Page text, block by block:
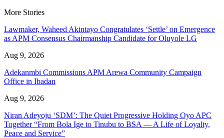
More Stories
Lawmaker, Waheed Akintayo Congratulates ‘Settle’ on Emergence
as APM Consensus Chairmanship Candidate for Oluyole LG
Aug 9, 2026
Adekanmbi Commissions APM Arewa Community Campaign
Office in Ibadan
Aug 9, 2026
Niran Adeyoju ‘SDM’: The Quiet Progressive Holding Oyo APC
Together “From Bola Ige to Tinubu to BSA — A Life of Loyalty,
Peace and Service”